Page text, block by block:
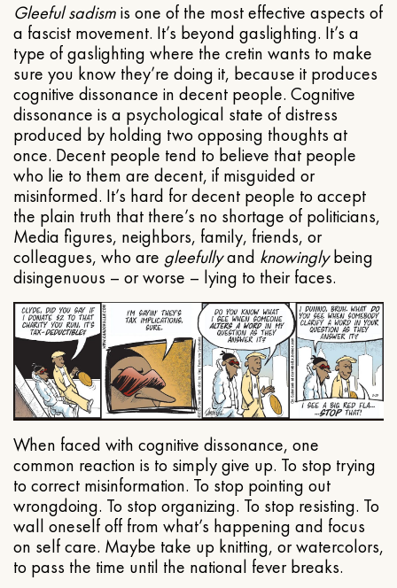
Gleeful sadismis one of the most effective aspects of
a fascist movement. It’s beyond gaslighting. It’s a
type of gaslighting where the cretin wants to make
sure you know they’re doing it, because it produces
cognitive dissonance in decent people. Cognitive
dissonance is a psychological state of distress
produced by holding two opposing thoughts at
once. Decent people tend to believe that people
who lie to them are decent, if misguided or
misinformed. It’s hard for decent people to accept
the plain truth that there’s no shortage of politicians,
Media figures, neighbors, family, friends, or
colleagues, who are gleefullyand knowinglybeing
disingenuous – or worse – lying to their faces.
When faced with cognitive dissonance, one
common reaction is to simply give up. To stop trying
to correct misinformation. To stop pointing out
wrongdoing. To stop organizing. To stop resisting. To
wall oneself off from what’s happening and focus
on self care. Maybe take up knitting, or watercolors,
to pass the time until the national fever breaks.